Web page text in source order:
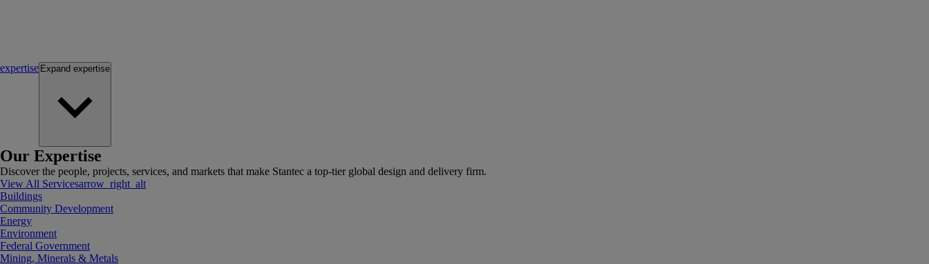
expertise Expand expertise
Our Expertise
Discover the people, projects, services, and markets that make Stantec a top-tier global design and delivery firm.
View All Servicesarrow_right_alt
Buildings
Community Development
Energy
Environment
Federal Government
Mining, Minerals & Metals